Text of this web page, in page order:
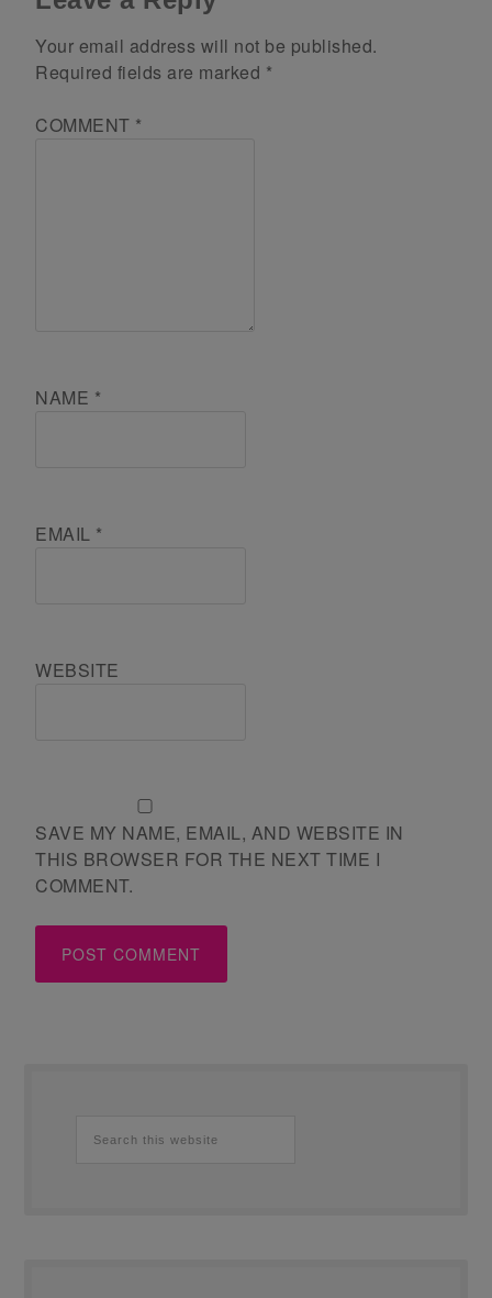
Your email address will not be published.
Required fields are marked *
COMMENT *
NAME *
EMAIL *
WEBSITE
SAVE MY NAME, EMAIL, AND WEBSITE IN
THIS BROWSER FOR THE NEXT TIME I
COMMENT.